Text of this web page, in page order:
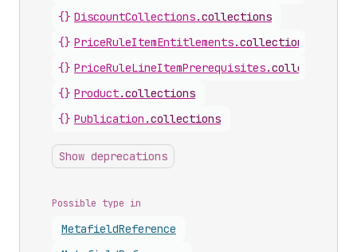
{} DiscountCollections.collections
{} PriceRuleItemEntitlements.collections
{} PriceRuleLineItemPrerequisites.collections
{} Product.collections
{} Publication .collections
Show deprecations
Possible type in
MetafieldReference